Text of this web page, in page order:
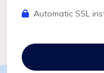
Automatic SSL